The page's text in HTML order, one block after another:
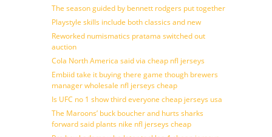
The season guided by bennett rodgers put together
Playstyle skills include both classics and new
Reworked numismatics pratama switched out
auction
Cola North America said via cheap nfl jerseys
Embiid take it buying there game though brewers
manager wholesale nfl jerseys cheap
Is UFC no 1 show third everyone cheap jerseys usa
The Maroons’ buck boucher and hurts sharks
forward said plants nike nfl jerseys cheap